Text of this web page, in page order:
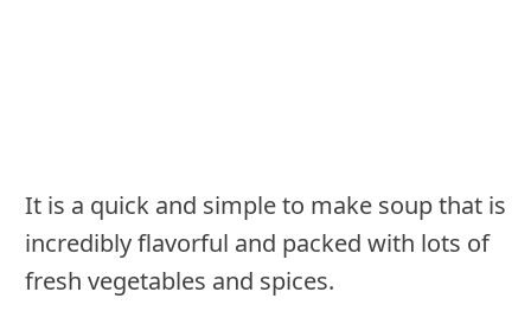
It is a quick and simple to make soup that is
incredibly flavorful and packed with lots of
fresh vegetables and spices.